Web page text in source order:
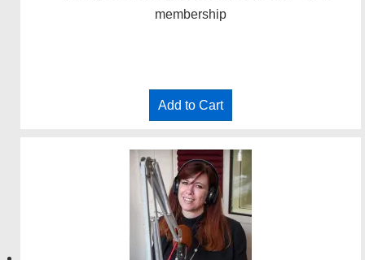
membership
Add to Cart